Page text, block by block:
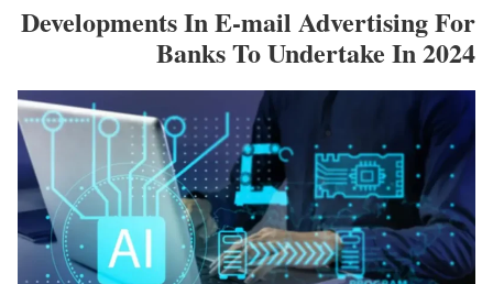
Developments In E-mail Advertising For
Banks To Undertake In 2024